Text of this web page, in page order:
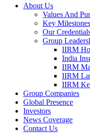
About Us
Values And
Key Milestones
Our
Group
IIRM
India
IIRM
IIRM
IIRM
Group Companies
Global Presence
Investors
News Coverage
Contact Us